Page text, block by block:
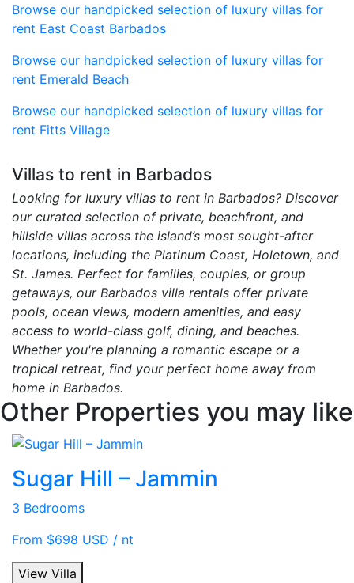
Browse our handpicked selection of luxury villas for
rent East Coast Barbados
Browse our handpicked selection of luxury villas for
rent Emerald Beach
Browse our handpicked selection of luxury villas for
rent Fitts Village
Villas to rent in Barbados
Looking for luxury villas to rent in Barbados? Discover
our curated selection of private, beachfront, and
hillside villas across the island’s most sought-after
locations, including the Platinum Coast, Holetown, and
St. James. Perfect for families, couples, or group
getaways, our Barbados villa rentals offer private
pools, ocean views, modern amenities, and easy
access to world-class golf, dining, and beaches.
Whether you're planning a romantic escape or a
tropical retreat, find your perfect home away from
home in Barbados.
Other Properties you may like
Sugar Hill – Jammin
3 Bedrooms
From $698 USD / nt
View Villa